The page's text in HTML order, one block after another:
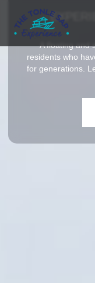
A floating and
residents who
for generations.